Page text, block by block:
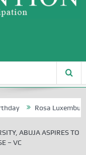
Rosa Luxemburg
ABUJA ASPIRES TO
– VC